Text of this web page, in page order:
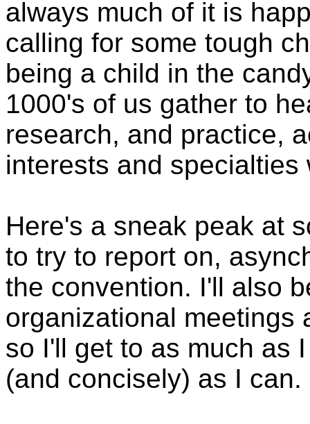
always much of it is
calling for some tough
being a child in the
1000's of us gather to
research, and practice,
interests and
Here's a sneak peak at
to try to report on,
the convention. I'll also
organizational meetings
so I'll get to as much as
(and concisely) as I can.